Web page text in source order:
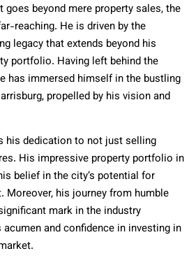
goes beyond mere property sales, the
reaching. He is driven by the
legacy that extends beyond his
portfolio. Having left behind the
has immersed himself in the bustling
propelled by his vision and
his dedication to not just selling
His impressive property portfolio in
belief in the city’s potential for
Moreover, his journey from humble
mark in the industry
and confidence in investing in